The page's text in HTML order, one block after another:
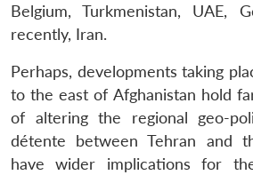
Belgium, Turkmenistan, UAE,
recently, Iran.
Perhaps, developments taking
to the east of Afghanistan hold
of altering the regional geo-
détente between Tehran and
have wider implications for